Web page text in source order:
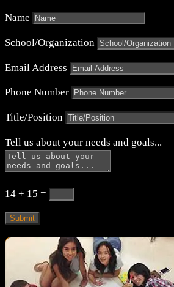
Name
School/Organization
Email Address
Phone Number
Title/Position
Tell us about your needs and goals...
14 + 15 =
Submit